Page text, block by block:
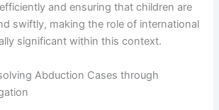
and ensuring that children are
swiftly, making the role of international
significant within this context.
Abduction Cases through